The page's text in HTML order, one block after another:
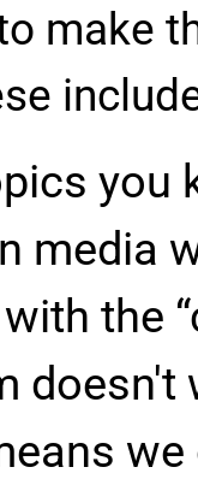
make
you
media
the